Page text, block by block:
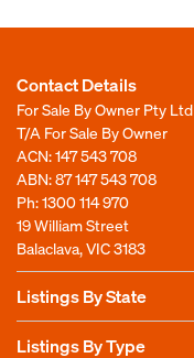
Contact Details
For Sale By Owner Pty Ltd
T/A For Sale By Owner
ACN: 147 543 708
ABN: 87 147 543 708
Ph:1300 114 970
19 William Street
Balaclava, VIC 3183
Listings By State
Listings By Type